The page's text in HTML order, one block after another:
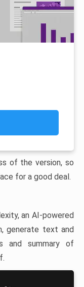
of the version, so
for a good deal.
an AI-powered
generate text and
and summary of